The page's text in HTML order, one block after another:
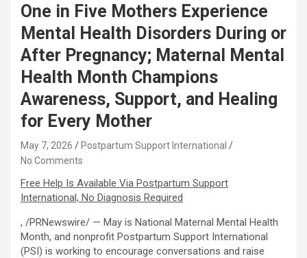
One in Five Mothers Experience
Mental Health Disorders During or
After Pregnancy; Maternal Mental
Health Month Champions
Awareness, Support, and Healing
for Every Mother
May 7, 2026
Postpartum Support International
No Comments
Free Help Is Available Via Postpartum Support
International, No Diagnosis Required
, /PRNewswire/ — May is National Maternal Mental Health
Month, and nonprofit Postpartum Support International
(PSI) is working to encourage conversations and raise